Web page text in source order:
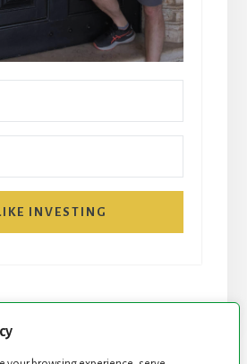
INVESTING